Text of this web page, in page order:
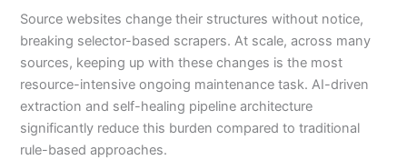
Source websites change their structures without notice,
breaking selector-based scrapers. At scale, across many
sources, keeping up with these changes is the most
resource-intensive ongoing maintenance task. AI-driven
extraction and self-healing pipeline architecture
significantly reduce this burden compared to traditional
rule-based approaches.